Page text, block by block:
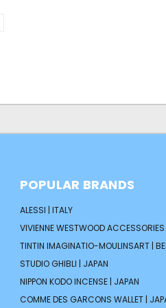
POPULAR BRANDS
ALESSI | ITALY
VIVIENNE WESTWOOD ACCESSORIES
TINTIN IMAGINATIO-MOULINSART |
STUDIO GHIBLI | JAPAN
NIPPON KODO INCENSE | JAPAN
COMME DES GARCONS WALLET |